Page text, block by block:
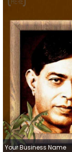
Your Business Name